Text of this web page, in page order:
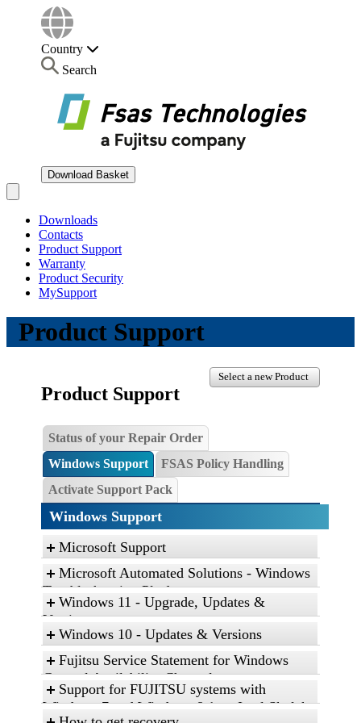
Country
Search
Download Basket
Downloads
Contacts
Product Support
Warranty
Product Security
MySupport
Product Support
Product Support
Select a new Product
Status of your Repair Order
Windows Support
FSAS Policy Handling
Activate Support Pack
Windows Support
Microsoft Support
Microsoft Automated Solutions - Windows
Troubleshooting Platform
Click the link, and then click “Open” to run the
diagnostic package
Find and fix problems with the Aero desktop
experience.
Find and fix problems with playing sound.
Windows 11 - Upgrade, Updates &
Versions
Windows 10 - Updates & Versions
Fujitsu Service Statement for Windows
General Availability Channel
Service Statement for Windows 10 and
Windows 11
Support for FUJITSU systems with
Windows 7 and Windows 8.1 on Intel Skylake